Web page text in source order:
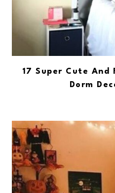
17 Super Cute
Dorm